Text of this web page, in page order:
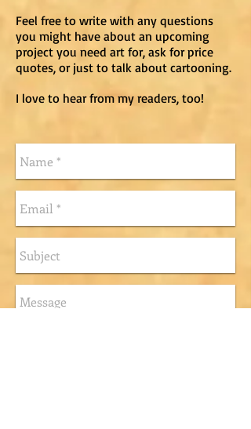
Feel free to write with any questions
you might have about an upcoming
project you need art for, ask for price
quotes, or just to talk about cartooning.
I love to hear from my readers, too!